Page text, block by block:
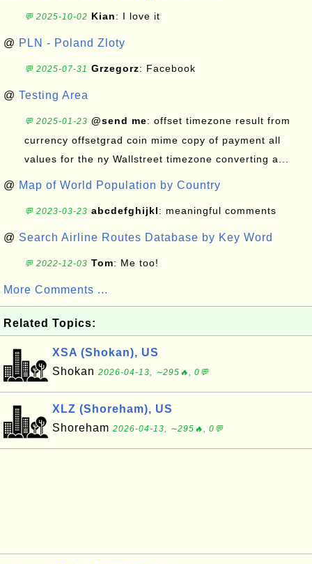
💬 2025-10-02 Kian: I love it
@ PLN - Poland Zloty
💬 2025-07-31 Grzegorz: Facebook
@ Testing Area
💬 2025-01-23 @send me: offset timezone result from
currency offsetgrad coin mime copy of payment all
values for the ny Wallstreet timezone converting a...
@ Map of World Population by Country
💬 2023-03-23 abcdefghijkl: meaningful comments
@ Search Airline Routes Database by Key Word
💬 2022-12-03 Tom: Me too!
More Comments ...
Related Topics:
XSA (Shokan), US
Shokan 2026-04-13, ∼295🔥, 0💬
XLZ (Shoreham), US
Shoreham 2026-04-13, ∼295🔥, 0💬